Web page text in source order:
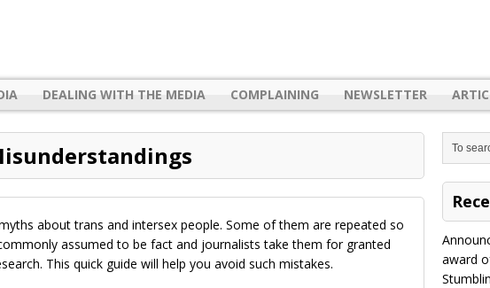
DEALING WITH THE MEDIA COMPLAINING NEWSLETTER
about trans and intersex people. Some of them are repeated so
assumed to be fact and journalists take them for granted
This quick guide will help you avoid such mistakes.
award